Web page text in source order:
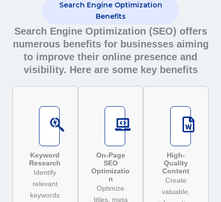
Search Engine Optimization
Benefits
Search Engine Optimization (SEO) offers
numerous benefits for businesses aiming
to improve their online presence and
visibility. Here are some key benefits
Keyword
Research
Identify
relevant
keywords
On-Page
SEO
Optimizatio
n
Optimize
titles, meta
High-
Quality
Content
Create
valuable,